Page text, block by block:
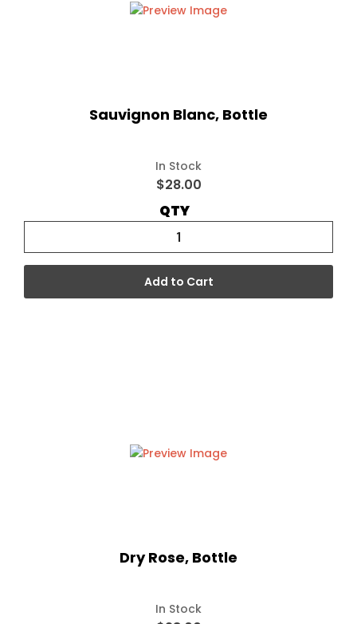
Sauvignon Blanc, Bottle
In Stock
$28.00
QTY
Add to Cart
Dry Rose, Bottle
In Stock